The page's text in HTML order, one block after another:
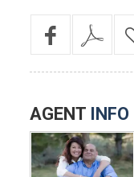
AGENT INFO